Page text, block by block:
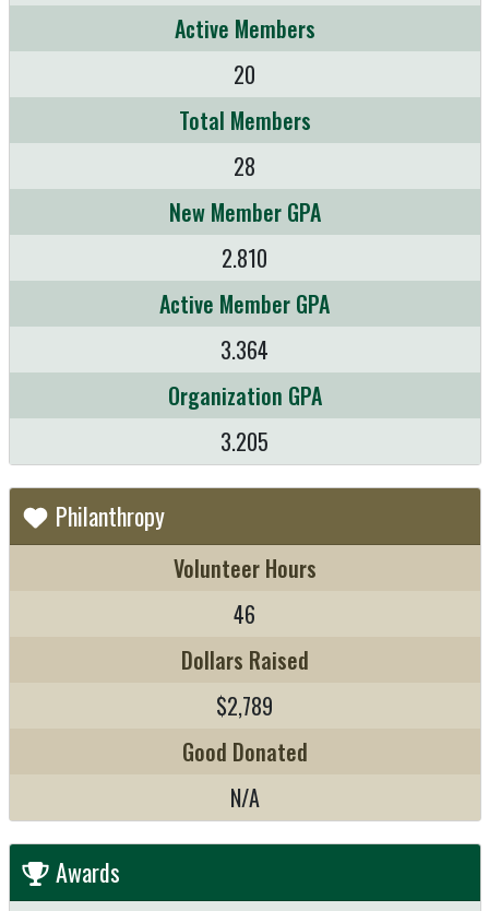
Active Members
20
Total Members
28
New Member GPA
2.810
Active Member GPA
3.364
Organization GPA
3.205
Philanthropy
Volunteer Hours
46
Dollars Raised
$2,789
Good Donated
N/A
Awards